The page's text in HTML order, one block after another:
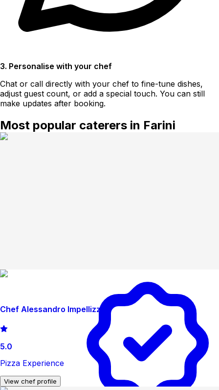
3. Personalise with your chef
Chat or call directly with your chef to fine-tune dishes,
adjust guest count, or add a special touch. You can still
make updates after booking.
Most popular caterers in Farini
Chef Alessandro Impellizzeri
5.0
Pizza Experience
View chef profile